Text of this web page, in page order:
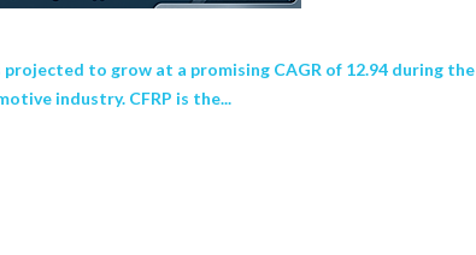
to grow at a promising CAGR of 12.94 during
industry. CFRP is the...